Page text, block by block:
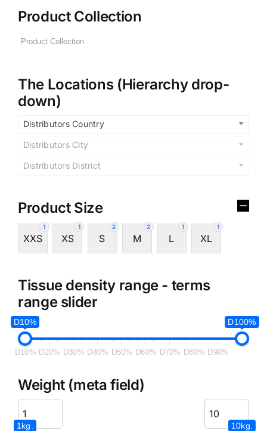
Product Collection
The Locations (Hierarchy drop-
down)
Distributors Country
Distributors City
Distributors District
Product Size
1
XXS
1
XS
2
S
2
M
1
L
1
XL
Tissue density range - terms
range slider
D10% D100%
D10% D20% D30% D40% D50% D60% D70% D80% D90%
Weight (meta field)
1kg. 10kg.